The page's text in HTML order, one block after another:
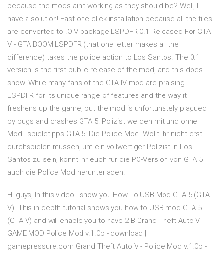
because the mods ain't working as they should be? Well, I
have a solution! Fast one click installation because all the files
are converted to .OIV package LSPDFR 0.1 Released For GTA
V - GTA BOOM LSPDFR (that one letter makes all the
difference) takes the police action to Los Santos. The 0.1
version is the first public release of the mod, and this does
show. While many fans of the GTA IV mod are praising
LSPDFR for its unique range of features and the way it
freshens up the game, but the mod is unfortunately plagued
by bugs and crashes GTA 5: Polizist werden mit und ohne
Mod | spieletipps GTA 5: Die Police Mod. Wollt ihr nicht erst
durchspielen müssen, um ein vollwertiger Polizist in Los
Santos zu sein, könnt ihr euch für die PC-Version von GTA 5
auch die Police Mod herunterladen.
Hi guys, In this video I show you How To USB Mod GTA 5 (GTA
V). This in-depth tutorial shows you how to USB mod GTA 5
(GTA V) and will enable you to have 2 B Grand Theft Auto V
GAME MOD Police Mod v.1.0b - download |
gamepressure.com Grand Theft Auto V - Police Mod v.1.0b -